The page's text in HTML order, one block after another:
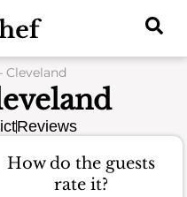
Cleveland
Reviews
How do the guests
rate it?